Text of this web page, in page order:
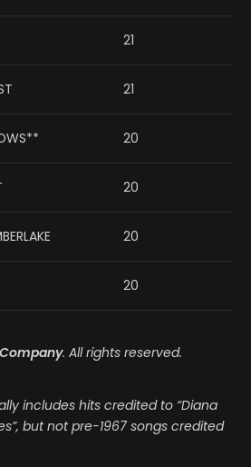
21
21
20
20
20
20
. All rights reserved.
includes hits credited to “Diana
but not pre-1967 songs credited